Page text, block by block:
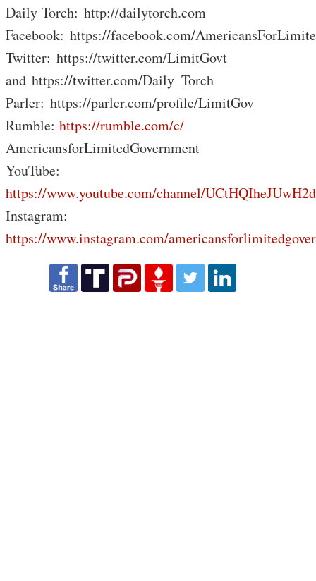
Daily Torch: http://dailytorch.com
Facebook: https://facebook.com/
Twitter: https://twitter.com/LimitGovt
and https://twitter.com/Daily_Torch
Parler: https://parler.com/profile/LimitGov
Rumble: https://rumble.com/c/
AmericansforLimitedGovernment
YouTube:
https://www.youtube.com/channel/
Instagram:
https://www.instagram.com/